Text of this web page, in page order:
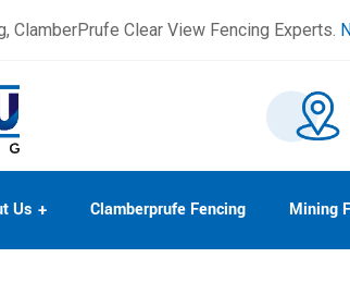
ClamberPrufe Clear View Fencing Experts.
Us Clamberprufe Fencing Mining